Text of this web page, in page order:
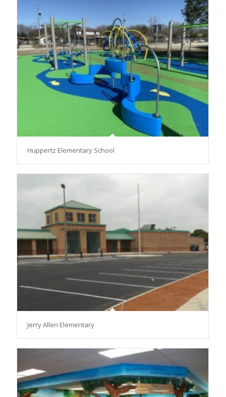
Huppertz Elementary School
Jerry Allen Elementary